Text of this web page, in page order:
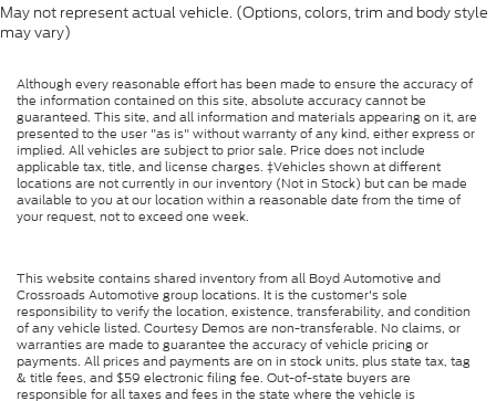
Air Conditioning
Driver's Seat Mounted Armrest
Dual rear wheels
Speed-Sensitive Wipers
2 Speakers
Variably intermittent wipers
Trip computer
Telescoping steering wheel
Steering wheel mounted audio controls
Speed control
Power steering
May not represent actual vehicle. (Options, colors, trim and body style
may vary)
Although every reasonable effort has been made to ensure the accuracy of
the information contained on this site, absolute accuracy cannot be
guaranteed. This site, and all information and materials appearing on it, are
presented to the user "as is" without warranty of any kind, either express or
implied. All vehicles are subject to prior sale. Price does not include
applicable tax, title, and license charges. ‡Vehicles shown at different
locations are not currently in our inventory (Not in Stock) but can be made
available to you at our location within a reasonable date from the time of
your request, not to exceed one week.
This website contains shared inventory from all Boyd Automotive and
Crossroads Automotive group locations. It is the customer's sole
responsibility to verify the location, existence, transferability, and condition
of any vehicle listed. Courtesy Demos are non-transferable. No claims, or
warranties are made to guarantee the accuracy of vehicle pricing or
payments. All prices and payments are on in stock units, plus state tax, tag
& title fees, and $59 electronic filing fee. Out-of-state buyers are
responsible for all taxes and fees in the state where the vehicle is